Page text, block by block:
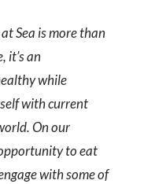
On our
to eat
with some of
the Vegan
Anniversary
there will be lots
Caribbean ports
a new way of